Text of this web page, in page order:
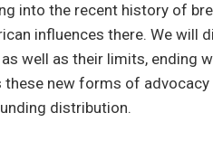
into the recent history of
influences there. We will
well as their limits, ending
new forms of advocacy
distribution.